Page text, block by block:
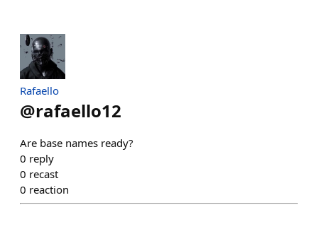
Rafaello
@rafaello12
Are base names ready?
0 reply
0 recast
0 reaction